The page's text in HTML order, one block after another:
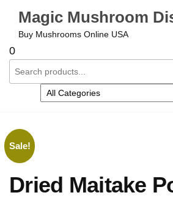
Magic Mushroom
Buy Mushrooms Online USA
0
Sale!
Dried Maitake